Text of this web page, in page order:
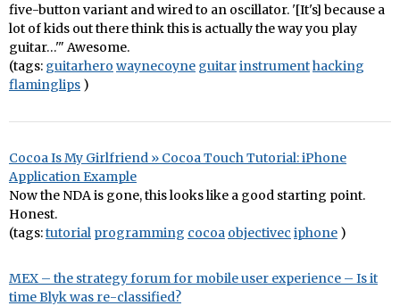
five-button variant and wired to an oscillator. '[It's] because a
lot of kids out there think this is actually the way you play
guitar…'" Awesome.
(tags: guitarhero waynecoyne guitarinstrumenthacking
flaminglips )
Cocoa Is My Girlfriend » Cocoa Touch Tutorial: iPhone
Application Example
Now the NDA is gone, this looks like a good starting point.
Honest.
(tags:tutorial programming cocoa objectivec iphone )
MEX – the strategy forum for mobile user experience – Is it
time Blyk was re-classified?